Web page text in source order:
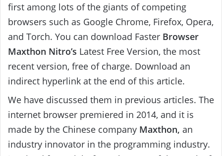
first among lots of the giants of competing
browsers such as Google Chrome, Firefox, Opera,
and Torch. You can download Faster Browser
Maxthon Nitro’s Latest Free Version, the most
recent version, free of charge. Download an
indirect hyperlink at the end of this article.
We have discussed them in previous articles. The
internet browser premiered in 2014, and it is
made by the Chinese company Maxthon, an
industry innovator in the programming industry.